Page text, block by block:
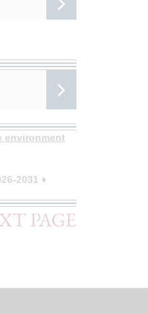
environment
2031 ♦
PAGE